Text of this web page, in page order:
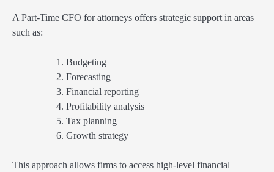
A Part-Time CFO for attorneys offers strategic support in areas
such as:
Budgeting
Forecasting
Financial reporting
Profitability analysis
Tax planning
Growth strategy
This approach allows firms to access high-level financial